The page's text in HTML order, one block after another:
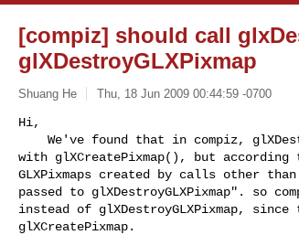
[compiz] should call
glXDestroyGLXPixmap
Shuang He Thu, 18 Jun 2009 00:44:59 -0700
Hi,
with glXCreatePixmap(), but according
GLXPixmaps created by calls other than
passed to glXDestroyGLXPixmap". so
instead of glXDestroyGLXPixmap,
glXCreatePixmap.